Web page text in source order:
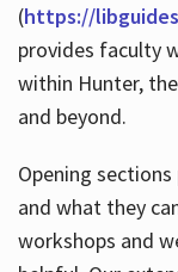
(https://
provides faculty
within Hunter,
and beyond.
Opening
and what they
workshops and